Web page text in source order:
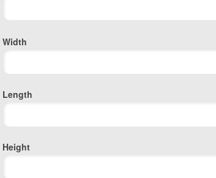
Project
Zip
Width
Length
Height